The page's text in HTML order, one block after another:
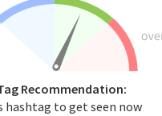
Recommendation:
hashtag to get seen now